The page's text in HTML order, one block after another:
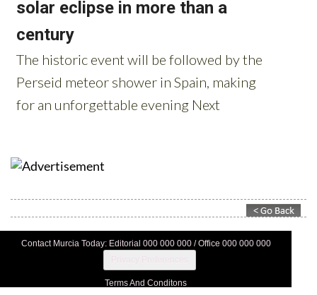
Contact Murcia Today: Editorial 000 000 000 / Office 000 000 000
Terms And Conditons